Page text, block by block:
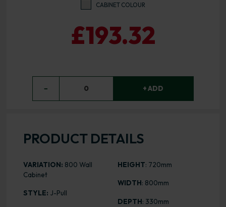
CABINET COLOUR
£193.32
− 0 + ADD
PRODUCT DETAILS
VARIATION: 800 Wall
Cabinet
STYLE: J-Pull
HEIGHT: 720mm
WIDTH: 800mm
DEPTH: 330mm